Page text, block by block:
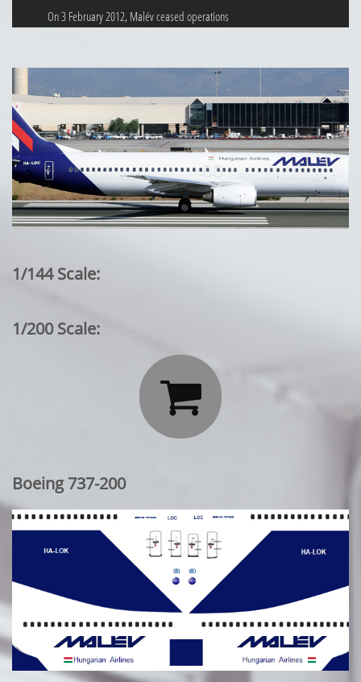
On 3 February 2012, Malév ceased operations
1/144 Scale:
1/200 Scale:

Boeing 737-200